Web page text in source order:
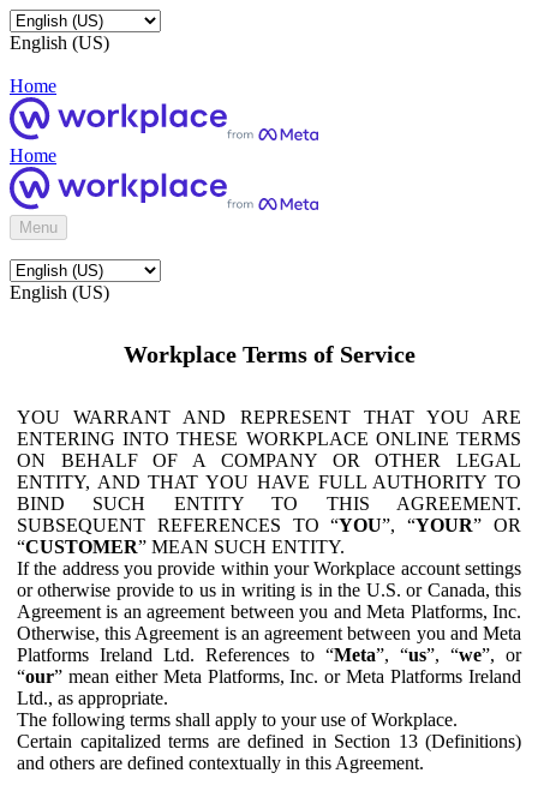
English (US)
Home
Home
Menu
English (US)
Workplace Terms of Service
YOU WARRANT AND REPRESENT THAT YOU ARE
ENTERING INTO THESE WORKPLACE ONLINE TERMS
ON BEHALF OF A COMPANY OR OTHER LEGAL
ENTITY, AND THAT YOU HAVE FULL AUTHORITY TO
BIND SUCH ENTITY TO THIS AGREEMENT.
SUBSEQUENT REFERENCES TO “YOU”, “YOUR” OR
“CUSTOMER” MEAN SUCH ENTITY.
If the address you provide within your Workplace account settings
or otherwise provide to us in writing is in the U.S. or Canada, this
Agreement is an agreement between you and Meta Platforms, Inc.
Otherwise, this Agreement is an agreement between you and Meta
Platforms Ireland Ltd. References to “Meta”, “us”, “we”, or
“our” mean either Meta Platforms, Inc. or Meta Platforms Ireland
Ltd., as appropriate.
The following terms shall apply to your use of Workplace.
Certain capitalized terms are defined in Section 13 (Definitions)
and others are defined contextually in this Agreement.